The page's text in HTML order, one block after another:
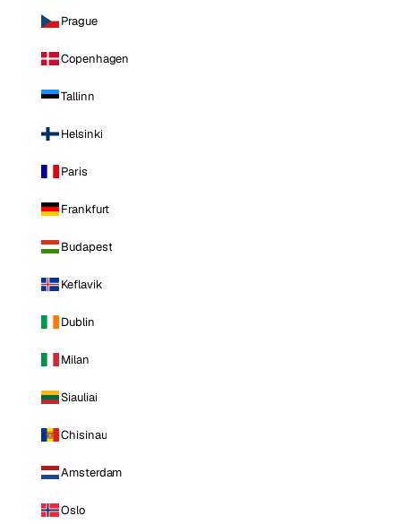
Prague
Copenhagen
Tallinn
Helsinki
Paris
Frankfurt
Budapest
Keflavik
Dublin
Milan
Siauliai
Chisinau
Amsterdam
Oslo